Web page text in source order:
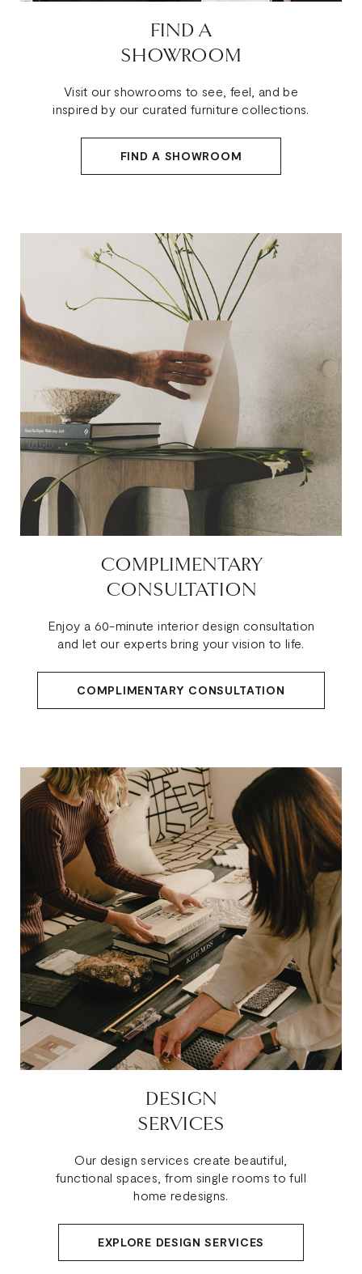
FIND A
SHOWROOM
Visit our showrooms to see, feel, and be
inspired by our curated furniture collections.
FIND A SHOWROOM
COMPLIMENTARY
CONSULTATION
Enjoy a 60-minute interior design consultation
and let our experts bring your vision to life.
COMPLIMENTARY CONSULTATION
DESIGN
SERVICES
Our design services create beautiful,
functional spaces, from single rooms to full
home redesigns.
EXPLORE DESIGN SERVICES